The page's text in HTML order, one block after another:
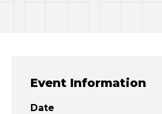
Event Information
Date